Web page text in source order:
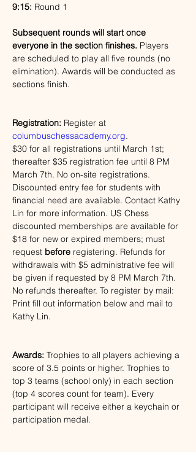
9:15: Round 1
Subsequent rounds will start once
everyone in the section finishes. Players
are scheduled to play all five rounds (no
elimination). Awards will be conducted as
sections finish.
Registration: Register at
columbuschessacademy.org.
$30 for all registrations until March 1st;
thereafter $35 registration fee until 8 PM
March 7th. No on-site registrations.
Discounted entry fee for students with
financial need are available. Contact Kathy
Lin for more information. US Chess
discounted memberships are available for
$18 for new or expired members; must
request before registering. Refunds for
withdrawals with $5 administrative fee will
be given if requested by 8 PM March 7th.
No refunds thereafter. To register by mail:
Print fill out information below and mail to
Kathy Lin.
Awards: Trophies to all players achieving a
score of 3.5 points or higher. Trophies to
top 3 teams (school only) in each section
(top 4 scores count for team). Every
participant will receive either a keychain or
participation medal.